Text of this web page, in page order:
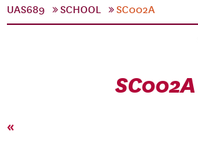
UAS689
SCHOOL SC002A
SC002A
«